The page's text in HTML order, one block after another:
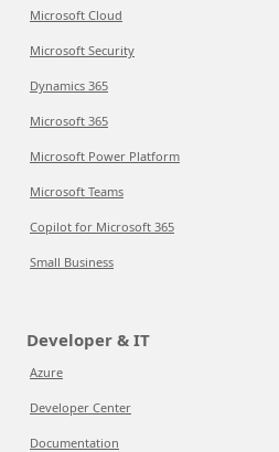
Microsoft Cloud
Microsoft Security
Dynamics 365
Microsoft 365
Microsoft Power Platform
Microsoft Teams
Copilot for Microsoft 365
Small Business
Developer & IT
Azure
Developer Center
Documentation